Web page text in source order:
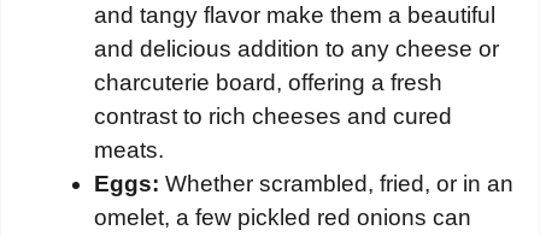
and tangy flavor make them a beautiful
and delicious addition to any cheese or
charcuterie board, offering a fresh
contrast to rich cheeses and cured
meats.
Eggs: Whether scrambled, fried, or in an
omelet, a few pickled red onions can